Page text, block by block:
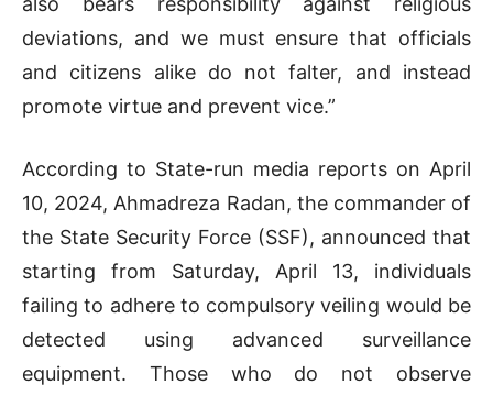
deviations, and we must ensure that officials
and citizens alike do not falter, and instead
promote virtue and prevent vice.”
According to State-run media reports on April
10, 2024, Ahmadreza Radan, the commander of
the State Security Force (SSF), announced that
starting from Saturday, April 13, individuals
failing to adhere to compulsory veiling would be
detected using advanced surveillance
equipment. Those who do not observe